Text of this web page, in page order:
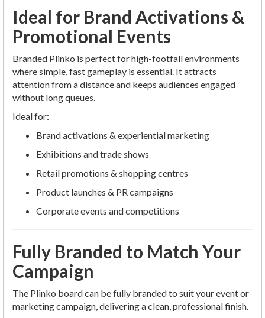
Ideal for Brand Activations &
Promotional Events
Branded Plinko is perfect for high-footfall environments
where simple, fast gameplay is essential. It attracts
attention from a distance and keeps audiences engaged
without long queues.
Ideal for:
Brand activations & experiential marketing
Exhibitions and trade shows
Retail promotions & shopping centres
Product launches & PR campaigns
Corporate events and competitions
Fully Branded to Match Your
Campaign
The Plinko board can be fully branded to suit your event or
marketing campaign, delivering a clean, professional finish.